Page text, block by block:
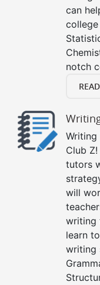
can
college
notch
Writing
Club
tutors
will
writing
learn
writing